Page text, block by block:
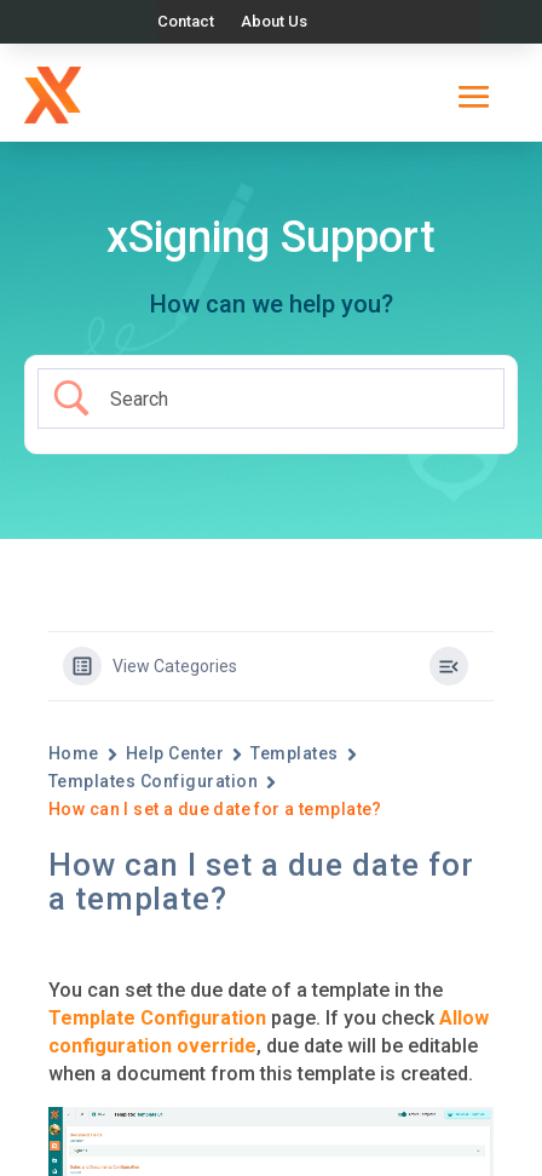
Contact About Us
xSigning Support
How can we help you?
View Categories
Home Help Center
Templates
Templates Configuration
How can I set a due date for a template?
How can I set a due date for
a template?
You can set the due date of a template in the
Template Configuration page. If you checkAllow
configuration override, due date will be editable
when a document from this template is created.